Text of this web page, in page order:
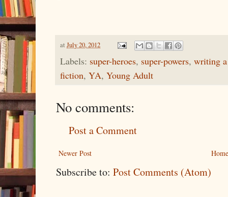
at July 20, 2012
Labels: super-heroes, super-powers, writing
fiction, YA, Young Adult
No comments:
Post a Comment
Newer Post
Subscribe to: Post Comments (Atom)